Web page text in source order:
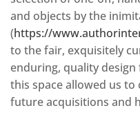
and objects by the
(https://
to the fair, exquisitely
enduring, quality
this space allowed us
future acquisitions and